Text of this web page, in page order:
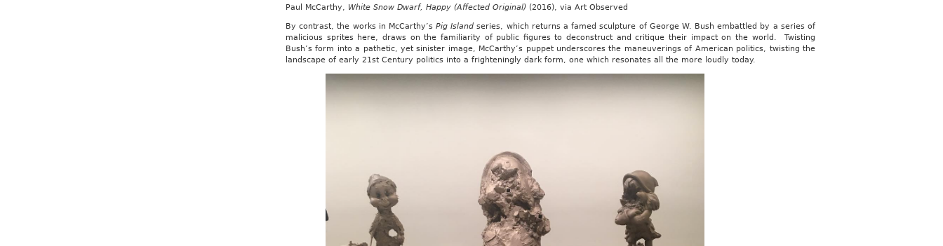
Paul McCarthy, White Snow Dwarf, Happy (Affected Original)(2016), via Art Observed
By contrast, the works in McCarthy’sPig Islandseries, which returns a famed sculpture of George W. Bush embattled by a series of
malicious sprites here, draws on the familiarity of public figures to deconstruct and critique their impact on the world. Twisting
Bush’s form into a pathetic, yet sinister image, McCarthy’s puppet underscores the maneuverings of American politics, twisting the
landscape of early 21st Century politics into a frighteningly dark form, one which resonates all the more loudly today.